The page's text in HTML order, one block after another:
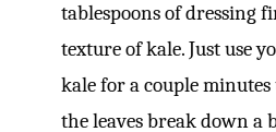
tablespoons of dressing
texture of kale. Just use
kale for a couple
the leaves break down a